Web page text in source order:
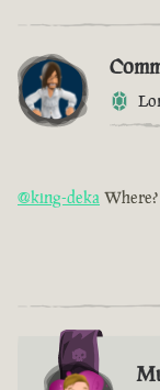
@king-deka